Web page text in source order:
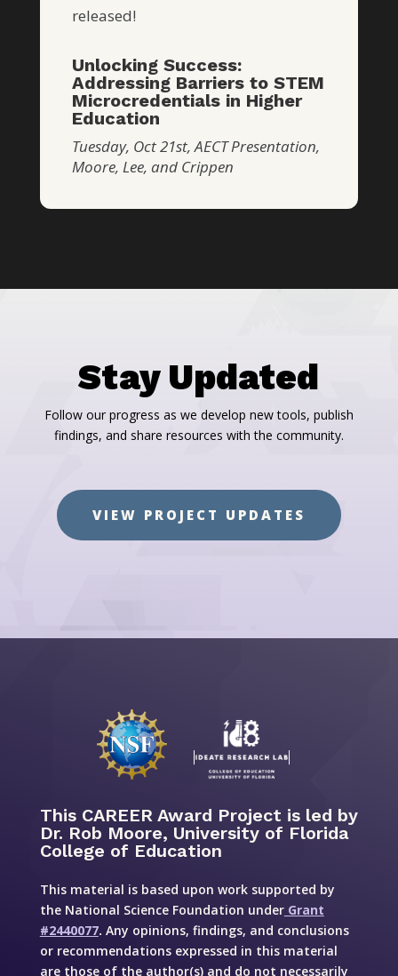
released!
Unlocking Success:
Addressing Barriers to STEM
Microcredentials in Higher
Education
Tuesday, Oct 21st, AECT Presentation,
Moore, Lee, and Crippen
Stay Updated
Follow our progress as we develop new tools, publish
findings, and share resources with the community.
VIEW PROJECT UPDATES
This CAREER Award Project is led by
Dr. Rob Moore, University of Florida
College of Education
This material is based upon work supported by
the National Science Foundation underGrant
#2440077. Any opinions, findings, and conclusions
or recommendations expressed in this material
are those of the author(s) and do not necessarily